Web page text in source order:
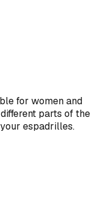
for women and
parts of the
espadrilles.